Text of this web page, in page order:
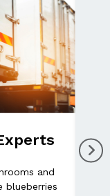
and
blueberries